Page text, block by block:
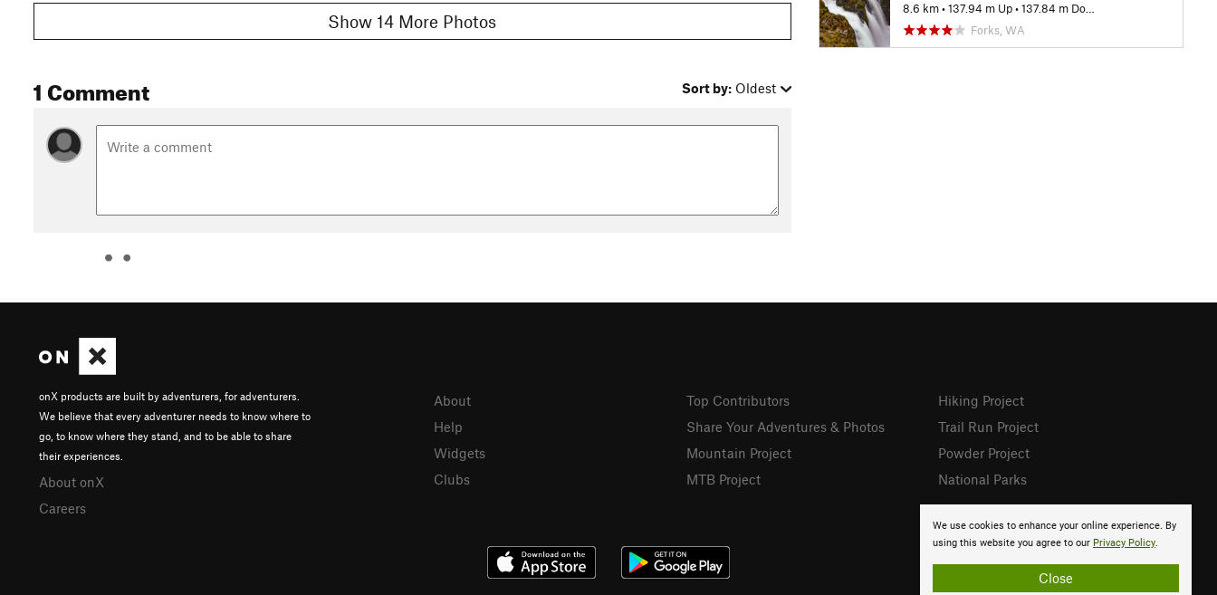
Show 14 More Photos
1 Comment Sort by: Oldest
8.6 km •137.94 m Up •137.84 m Down
Forks, WA
We use cookies to enhance your online experience. By
using this website you agree to our Privacy Policy.
Close
onX products are built by adventurers, for adventurers.
We believe that every adventurer needs to know where to
go, to know where they stand, and to be able to share
their experiences.
About onX
Careers
About
Help
Widgets
Clubs
Top Contributors
Share Your Adventures & Photos
Mountain Project
MTB Project
Hiking Project
Trail Run Project
Powder Project
National Parks